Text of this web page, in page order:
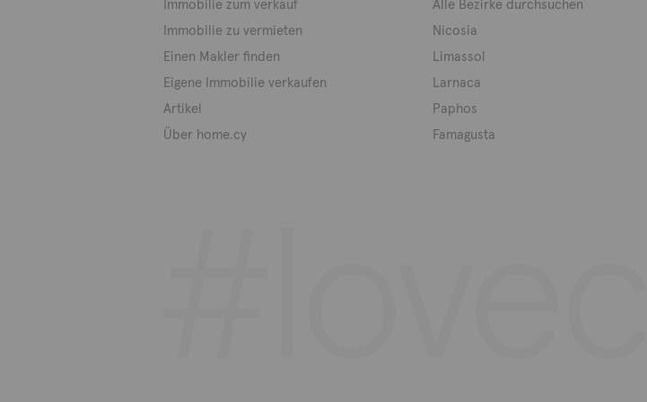
Immobilie zum verkauf
Immobilie zu vermieten
Einen Makler finden
Eigene Immobilie verkaufen
Artikel
Über home.cy
Alle Bezirke durchsuchen
Nicosia
Limassol
Larnaca
Paphos
Famagusta